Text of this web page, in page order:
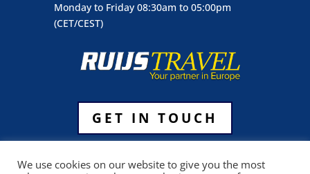
Monday to Friday 08:30am to 05:00pm
(CET/CEST)
GET IN TOUCH
General Terms & Conditions Ruijs Travel
We use cookies on our website to give you the most